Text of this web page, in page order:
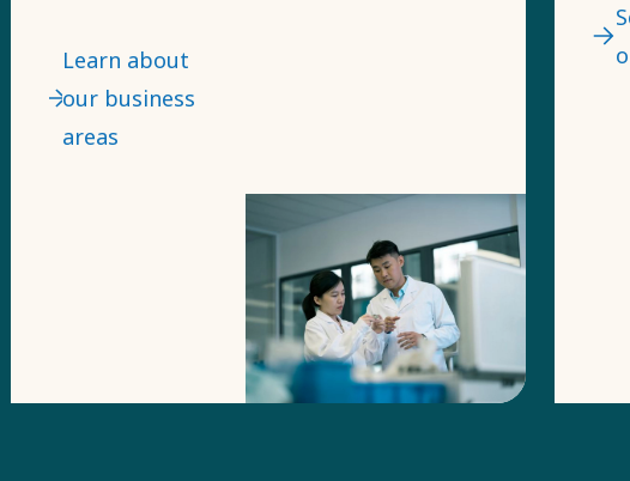
and light
towers – our
Learn about
our business
areas